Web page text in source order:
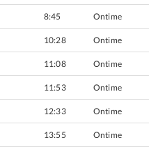
8:45 Ontime
10:28 Ontime
11:08 Ontime
11:53 Ontime
12:33 Ontime
13:55 Ontime